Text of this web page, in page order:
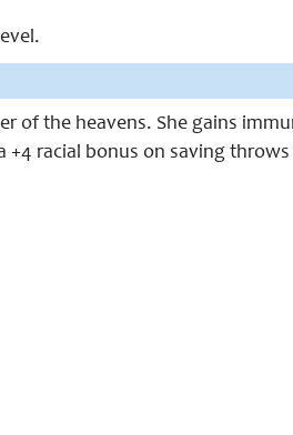
of the heavens. She gains
+4 racial bonus on saving